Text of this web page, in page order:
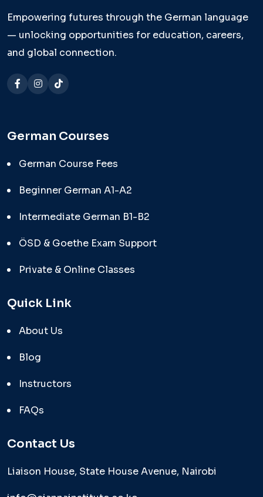
Empowering futures through the German language
— unlocking opportunities for education, careers,
and global connection.
German Courses
German Course Fees
Beginner German A1-A2
Intermediate German B1-B2
ÖSD & Goethe Exam Support
Private & Online Classes
Quick Link
About Us
Blog
Instructors
FAQs
Contact Us
Liaison House, State House Avenue, Nairobi